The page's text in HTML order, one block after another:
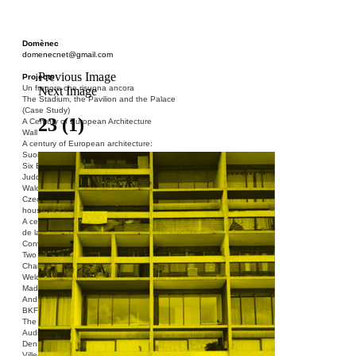
Domènec
domenecnet@gmail.com
Projects
Un fragore che risuona ancora
The Stadium, the Pavilion and the Palace
(Case Study)
A Century of European Architecture
Wall
A century of European architecture:
Suomenlinna
Six Blocks of Social Housing (After Donald
Judd)
Walden 7 or Life In The Cities
Czech hedgehog (three blocks of social
housing)
A century of European architecture: La Cité
de la Muette
Conversation Piece: Bublik
Two Shelters and the Phantom Limb (Ted,
Charles-Édouard and Henry David)
Welcome to Barcelona / Welcome to
Madrid
And the Earth will be Paradise
BKF. Cynegetics and Modernity
The Stadium, the Pavilion and the Palace
Audiencia pública
Den Toten Helden der Revolution
Previous Image
Next Image
23 (1)